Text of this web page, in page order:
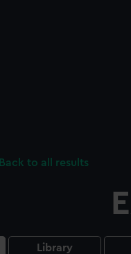
Back to all results
Library